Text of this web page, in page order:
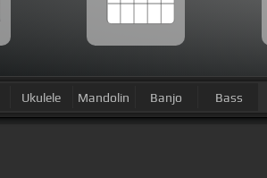
Ukulele Mandolin Banjo Bass